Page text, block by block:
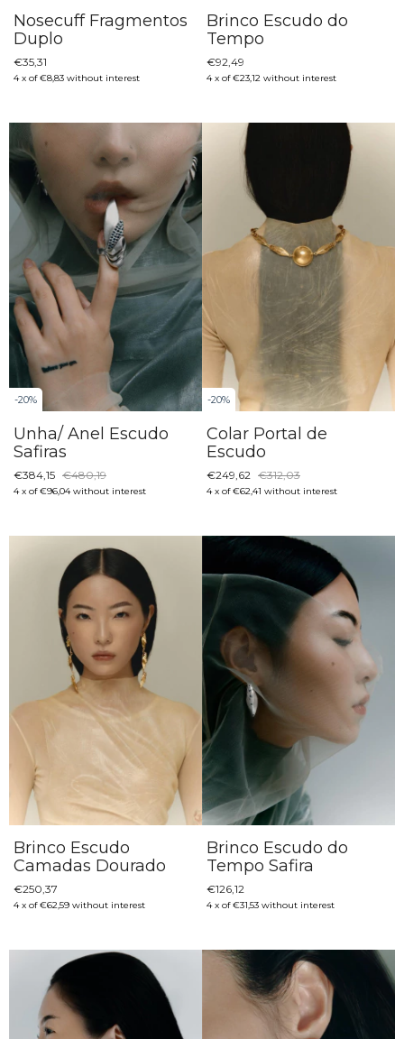
Nosecuff Fragmentos
Duplo
€35,31
4 x of€8,83 without interest
Brinco Escudo do
Tempo
€92,49
4 x of€23,12 without interest
-20%
Unha/ Anel Escudo
Safiras
€384,15 €480,19
4 x of€96,04 without interest
-20%
Colar Portal de
Escudo
€249,62 €312,03
4 x of€62,41 without interest
Brinco Escudo
Camadas Dourado
€250,37
4 x of€62,59 without interest
Brinco Escudo do
Tempo Safira
€126,12
4 x of€31,53 without interest